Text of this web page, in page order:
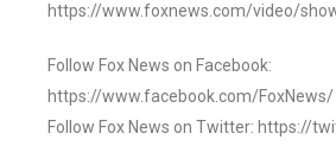
https://www.foxnews.com/video/
Follow Fox News on Facebook:
https://www.facebook.com/FoxNews/
Follow Fox News on Twitter: https://